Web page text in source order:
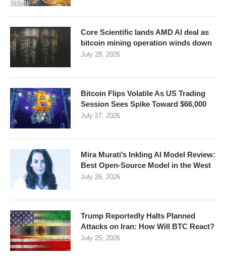
Core Scientific lands AMD AI deal as
bitcoin mining operation winds down
July 28, 2026
Bitcoin Flips Volatile As US Trading
Session Sees Spike Toward $66,000
July 27, 2026
Mira Murati’s Inkling AI Model Review:
Best Open-Source Model in the West
July 26, 2026
Trump Reportedly Halts Planned
Attacks on Iran: How Will BTC React?
July 25, 2026